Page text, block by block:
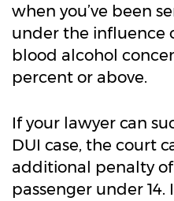
when you’ve been
under the influence
blood alcohol
percent or above.
If your lawyer can
DUI case, the court
additional penalty
passenger under 14.